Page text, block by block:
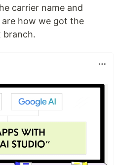
carrier name and
how we got the
branch.